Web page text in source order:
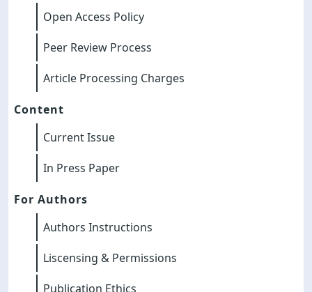
Open Access Policy
Peer Review Process
Article Processing Charges
Content
Current Issue
In Press Paper
For Authors
Authors Instructions
Liscensing & Permissions
Publication Ethics